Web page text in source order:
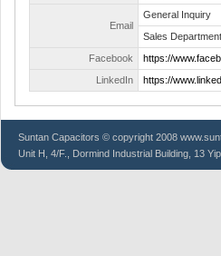
Email
General Inquiry
Sales Department
Facebook
https://
LinkedIn
https://
Suntan Capacitors © copyright 2008
Unit H, 4/F., Dormind Industrial Building, 13